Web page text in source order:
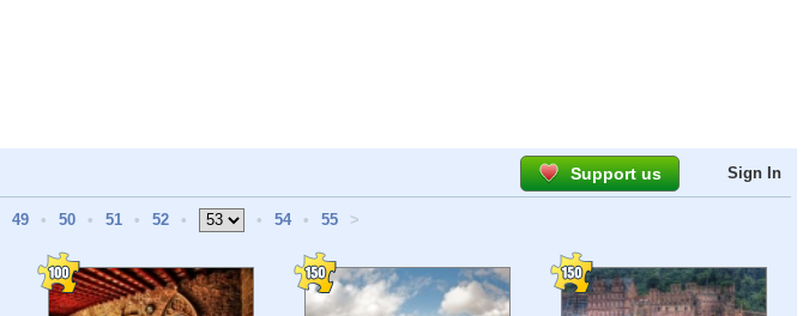
Support us Sign In
49 • 50 • 51 • 52 • • 54 • 55 >